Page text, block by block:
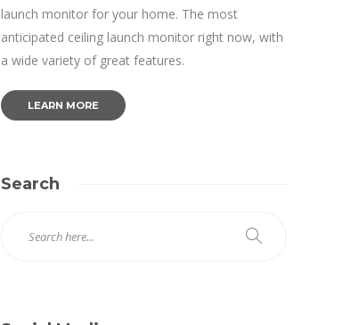
launch monitor for your home. The most
anticipated ceiling launch monitor right now, with
a wide variety of great features.
LEARN MORE
Search